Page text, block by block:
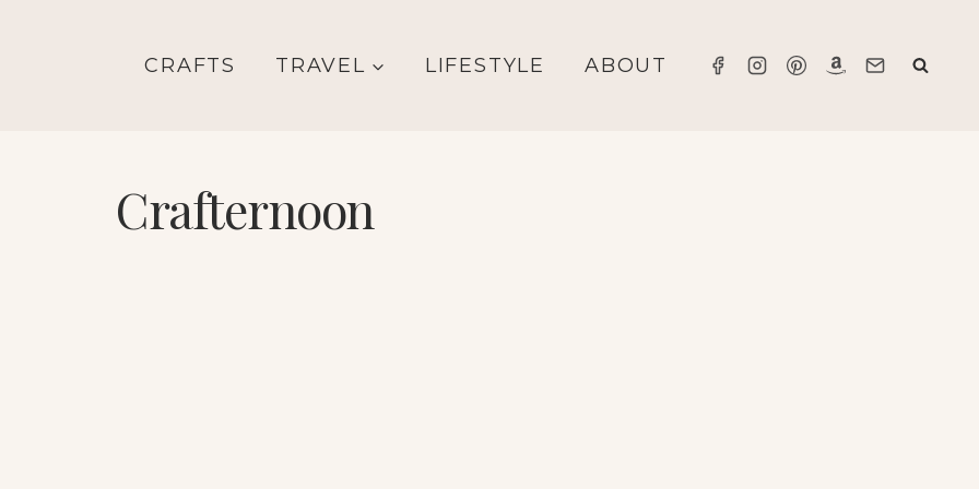
CRAFTS TRAVEL LIFESTYLE ABOUT
Crafternoon